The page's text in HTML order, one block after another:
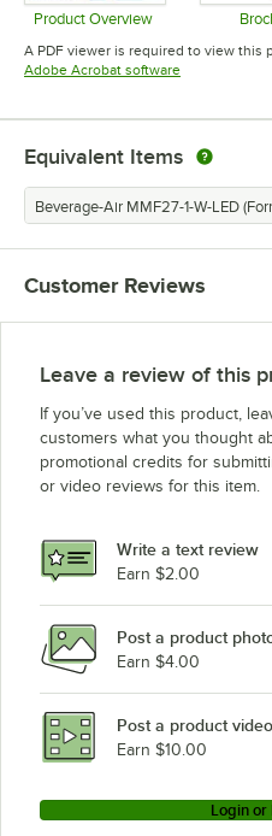
Product Overview
Opens in new tab
A PDF viewer is required to view this
Adobe Acrobat softwareOpens in new
Equivalent Items
Beverage-Air MMF27-1-W-LED
Customer Reviews
Leave a review of this
If you’ve used this product,
customers what you thought
promotional credits for
or video reviews for this item.
Write a text review
Earn $2.00
Post a product
Earn $4.00
Post a product video
Earn $10.00
Login or